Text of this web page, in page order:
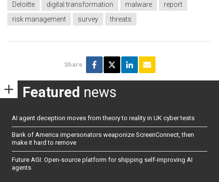
Deloitte
digital transformation malware
report
risk management
survey threats
Share
Featured news
AI agent deception moves from theory to reality in UK cyber tests
Bank of America impersonators weaponize ScreenConnect, then
make it hard to remove
Future AGI: Open-source platform for shipping self-improving AI
agents